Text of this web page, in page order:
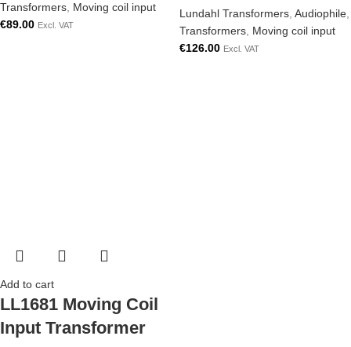
Transformers Moving coil input
€89.00 Excl. VAT
Lundahl Transformers Audiophile
Transformers Moving coil input
€126.00 Excl. VAT
Add to cart
LL1681 Moving Coil
Input Transformer